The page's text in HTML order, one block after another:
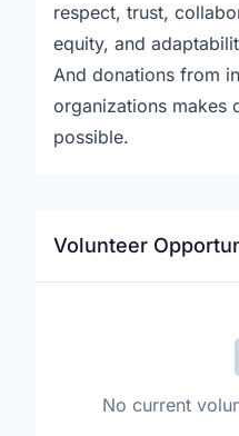
respect, trust,
equity, and
And donations from
organizations makes
possible.
Volunteer
No current